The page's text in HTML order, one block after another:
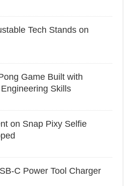
Tech Stands on
Game Built with
Skills
on Snap Pixy Selfie
C Power Tool Charger